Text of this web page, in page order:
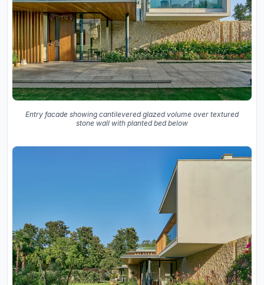
Entry facade showing cantilevered glazed volume over textured
stone wall with planted bed below